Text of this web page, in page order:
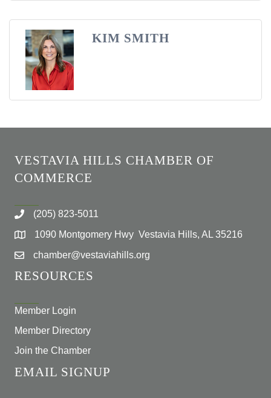
KIM SMITH
VESTAVIA HILLS CHAMBER OF
COMMERCE
(205) 823-5011
1090 Montgomery Hwy Vestavia Hills, AL 35216
chamber@vestaviahills.org
RESOURCES
Member Login
Member Directory
Join the Chamber
EMAIL SIGNUP